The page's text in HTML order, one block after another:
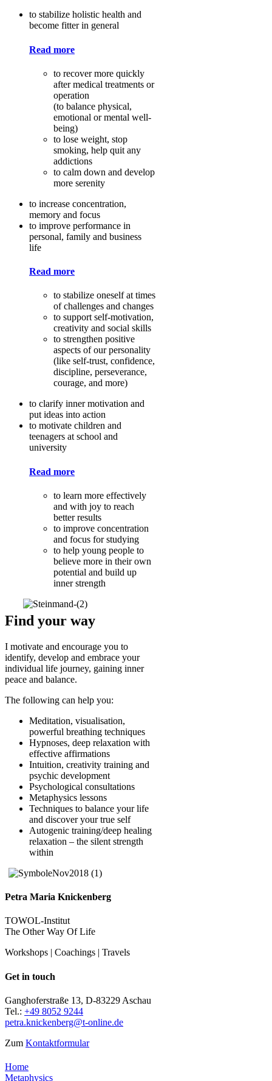
to stabilize holistic health and
become fitter in general
Read more
to recover more quickly
after medical treatments or
operation
(to balance physical,
emotional or mental well-
being)
to lose weight, stop
smoking, help quit any
addictions
to calm down and develop
more serenity
to increase concentration,
memory and focus
to improve performance in
personal, family and business
life
Read more
to stabilize oneself at times
of challenges and changes
to support self-motivation,
creativity and social skills
to strengthen positive
aspects of our personality
(like self-trust, confidence,
discipline, perseverance,
courage, and more)
to clarify inner motivation and
put ideas into action
to motivate children and
teenagers at school and
university
Read more
to learn more effectively
and with joy to reach
better results
to improve concentration
and focus for studying
to help young people to
believe more in their own
potential and build up
inner strength
Find your way
I motivate and encourage you to
identify, develop and embrace your
individual life journey, gaining inner
peace and balance.
The following can help you:
Meditation, visualisation,
powerful breathing techniques
Hypnoses, deep relaxation with
effective affirmations
Intuition, creativity training and
psychic development
Psychological consultations
Metaphysics lessons
Techniques to balance your life
and discover your true self
Autogenic training/deep healing
relaxation – the silent strength
within
Petra Maria Knickenberg
TOWOL-Institut
The Other Way Of Life
Workshops | Coachings | Travels
Get in touch
Ganghoferstraße 13, D-83229 Aschau
Tel.: +49 8052 9244
petra.knickenberg@t-online.de
Zum Kontaktformular
Home
Metaphysics